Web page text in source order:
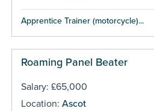
Apprentice Trainer (motorcycle)...
Roaming Panel Beater
Salary: £65,000
Location: Ascot